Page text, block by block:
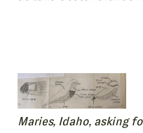
Maries, Idaho, asking